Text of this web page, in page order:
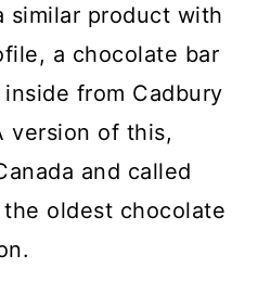
similar product with
a chocolate bar
from Cadbury
version of this,
and called
oldest chocolate